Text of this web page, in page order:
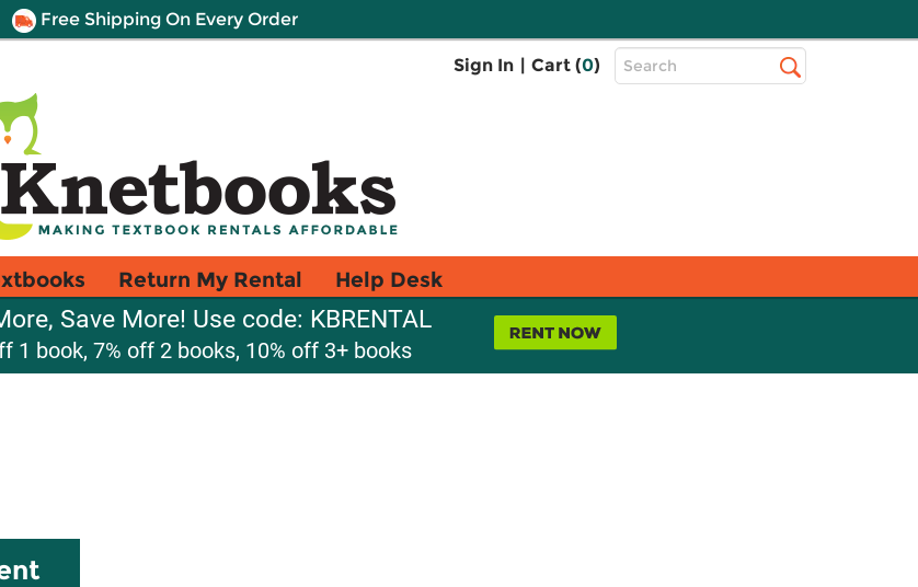
Free Shipping On Every Order
Sign In | Cart (0)
Top
Search
Return My Rental Help Desk
Save More! Use code: KBRENTAL
1 book, 7% off 2 books, 10% off 3+ books